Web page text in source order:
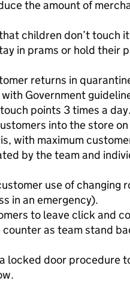
the amount of
children don’t touch
in prams or hold their
returns in
Government
points 3 times a day.
into the store on
with maximum
by the team and
use of changing
in an emergency).
to leave click and
counter as team stand
locked door procedure